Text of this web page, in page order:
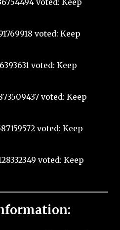
voted: Keep
voted: Keep
voted: Keep
voted: Keep
voted: Keep
voted: Keep